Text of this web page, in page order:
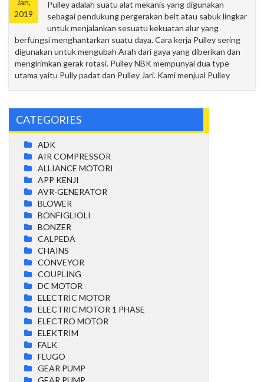
Jan,
2019
Pulley adalah suatu alat mekanis yang digunakan
sebagai pendukung pergerakan belt atau sabuk lingkar
untuk menjalankan sesuatu kekuatan alur yang
berfungsi menghantarkan suatu daya. Cara kerja Pulley sering
digunakan untuk mengubah Arah dari gaya yang diberikan dan
mengirimkan gerak rotasi. Pulley NBK mempunyai dua type
utama yaitu Pully padat dan Pulley Jari. Kami menjual Pulley
CATEGORIES
ADK
AIR COMPRESSOR
ALLIANCE MOTORI
APP KENJI
AVR-GENERATOR
BLOWER
BONFIGLIOLI
BONZER
CALPEDA
CHAINS
CONVEYOR
COUPLING
DC MOTOR
ELECTRIC MOTOR
ELECTRIC MOTOR 1 PHASE
ELECTRO MOTOR
ELEKTRIM
FALK
FLUGO
GEAR PUMP
GEAR PUMP